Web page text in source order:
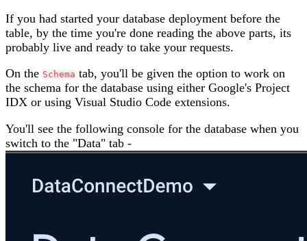
If you had started your database deployment before the
table, by the time you're done reading the above parts, its
probably live and ready to take your requests.
On the Schema tab, you'll be given the option to work on
the schema for the database using either Google's Project
IDX or using Visual Studio Code extensions.
You'll see the following console for the database when you
switch to the "Data" tab -